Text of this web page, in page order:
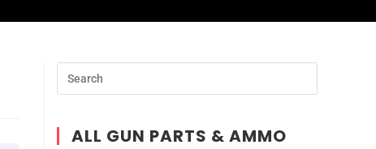
ALL GUN PARTS & AMMO